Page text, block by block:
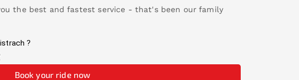
the best and fastest service - that's been our family
?
Book your ride now